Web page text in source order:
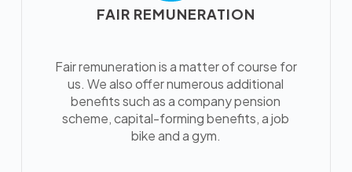
FAIR REMUNERATION
Fair remuneration is a matter of course for
us. We also offer numerous additional
benefits such as a company pension
scheme, capital-forming benefits, a job
bike and a gym.